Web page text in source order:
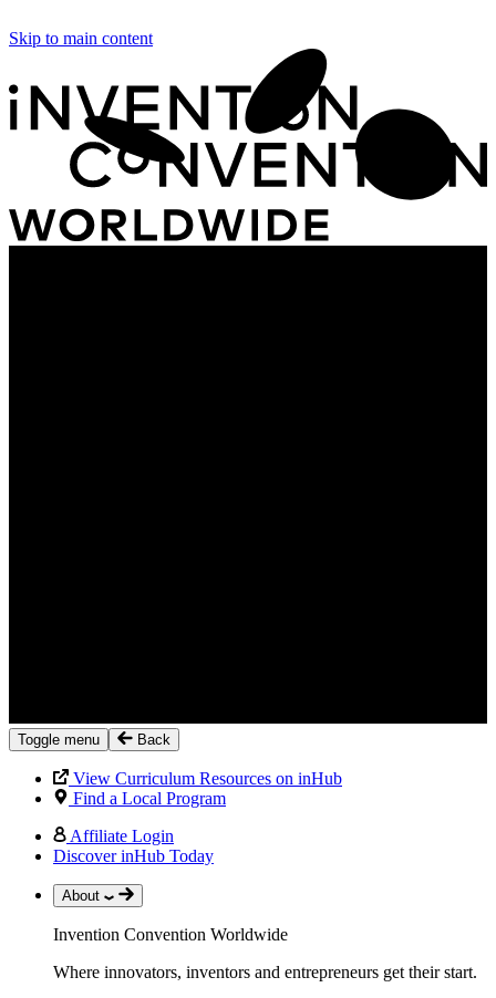
Skip to main content
Toggle menu Back
View Curriculum Resources on inHub
Find a Local Program
Affiliate Login
Discover inHub Today
About
Invention Convention Worldwide
Where innovators, inventors and entrepreneurs get their start.